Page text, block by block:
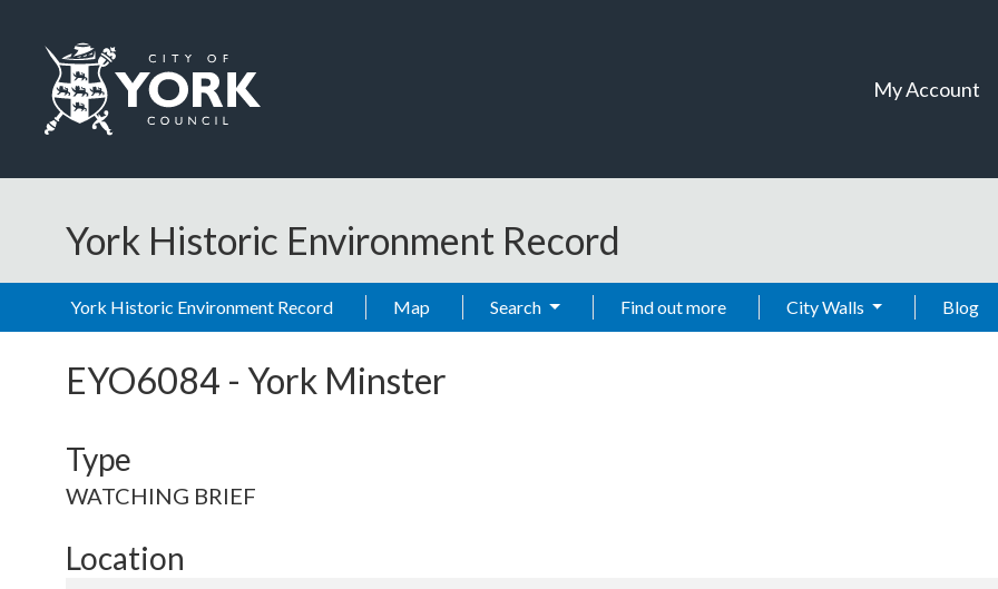
My Account
York Historic Environment Record
York Historic Environment Record Map Search Find out more City Walls Blog
EYO6084 - York Minster
Type
WATCHING BRIEF
Location